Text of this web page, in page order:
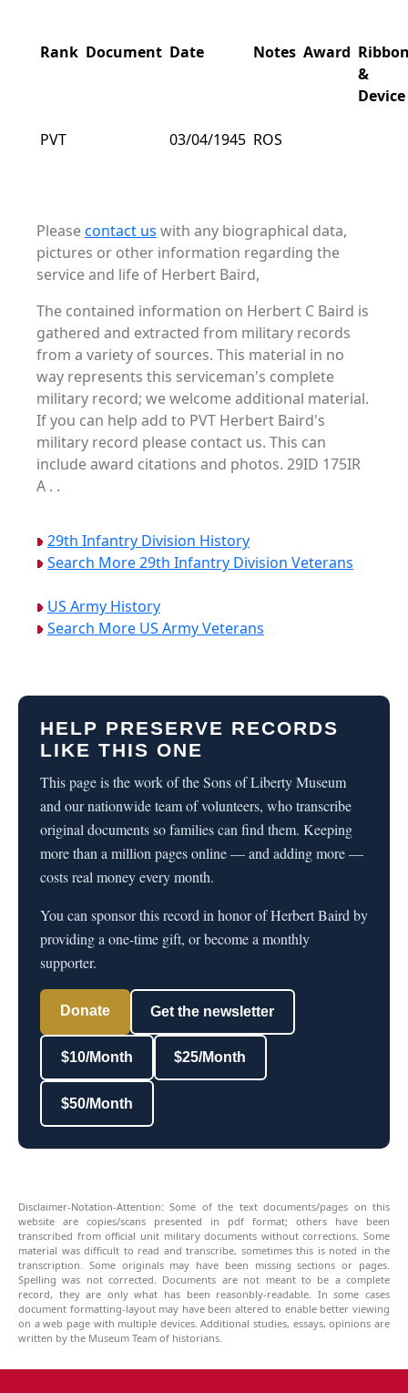
Rank Document Date Notes Award
&
Device
PVT 03/04/1945 ROS
Pleasecontact us with any biographical data,
pictures or other information regarding the
service and life of Herbert Baird,
The contained information on Herbert C Baird is
gathered and extracted from military records
from a variety of sources. This material in no
way represents this serviceman's complete
military record; we welcome additional material.
If you can help add to PVT Herbert Baird's
military record please contact us. This can
include award citations and photos. 29ID 175IR
A . .
29th Infantry Division History
Search More 29th Infantry Division Veterans
US Army History
Search More US Army Veterans
HELP PRESERVE RECORDS
LIKE THIS ONE
This page is the work of the Sons of Liberty Museum
and our nationwide team of volunteers, who transcribe
original documents so families can find them. Keeping
more than a million pages online — and adding more —
costs real money every month.
You can sponsor this record in honor of Herbert Baird by
providing a one-time gift, or become a monthly
supporter.
Donate Get the newsletter
$10/Month $25/Month
$50/Month
Disclaimer-Notation-Attention: Some of the text documents/pages on this
website are copies/scans presented in pdf format; others have been
transcribed from official unit military documents without corrections. Some
material was difficult to read and transcribe, sometimes this is noted in the
transcription. Some originals may have been missing sections or pages.
Spelling was not corrected. Documents are not meant to be a complete
record, they are only what has been reasonbly-readable. In some cases
document formatting-layout may have been altered to enable better viewing
on a web page with multiple devices. Additional studies, essays, opinions are
written by the Museum Team of historians.